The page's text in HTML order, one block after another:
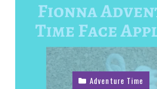
Adventure Time